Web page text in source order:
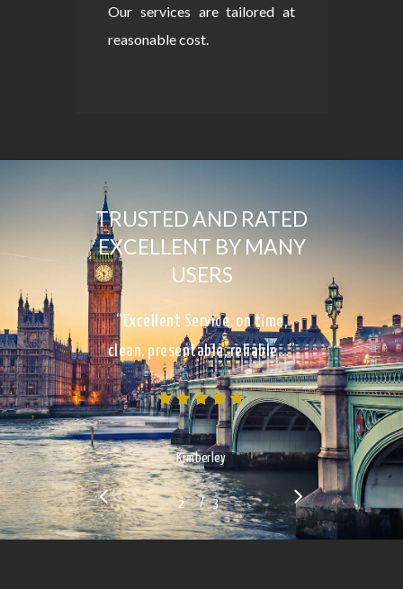
Our services are tailored at
reasonable cost.
TRUSTED AND RATED
EXCELLENT BY MANY
USERS
“Excellent Service, on time,
clean, presentable, reliable…”
Kimberley
2 3/ 3